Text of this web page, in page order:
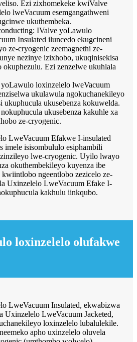
Ezi zixhomekeke kwiValve
lweVacuum esemgangathweni
ukuthembeka.
IValve yoLawulo
Insulated iluncedo ekugcineni
ze-cryogenic zeemagnethi ze-
nezinye izixhobo, ukuqinisekisa
okuphezulu. Ezi zenzelwe ukuhlala
loxinzelelo lweVacuum
ukulawula ngokuchanekileyo
ukuphucula ukusebenza kokuwelda.
ukusebenza kakuhle xa
ze-cryogenic.
LweVacuum Efakwe I-insulated
imele isisombululo esiphambili
lwe-cryogenic. Uyilo lwayo
okuthembekileyo kuyenza ibe
ngeentlobo zezicelo ze-
Uxinzelelo LweVacuum Efake I-
kakhulu iinkqubo.
loxinzelelo olufakwe
LweVacuum Insulated, ekwabizwa
Uxinzelelo LweVacuum Jacketed,
loxinzelelo lubalulekile.
apho uxinzelelo oluvela